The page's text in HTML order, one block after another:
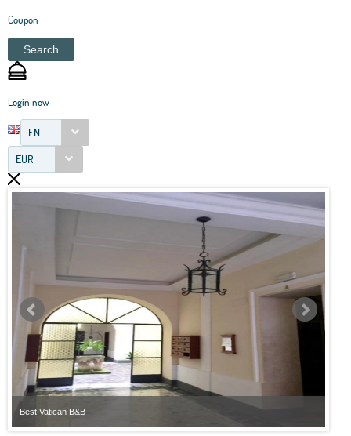
Coupon
Search
Login now
EN
EUR
Best Vatican B&B